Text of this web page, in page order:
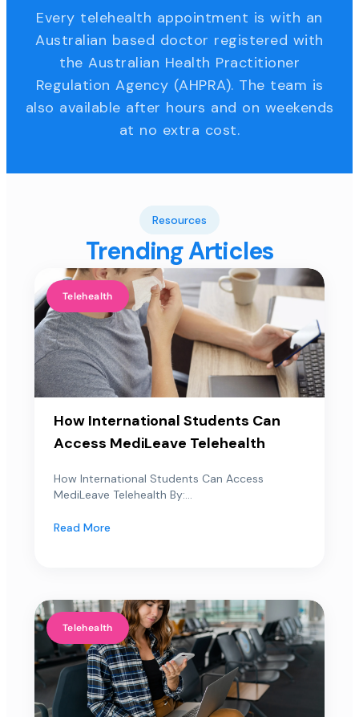
Every telehealth appointment is with an
Australian based doctor registered with
the Australian Health Practitioner
Regulation Agency (AHPRA). The team is
also available after hours and on weekends
at no extra cost.
Resources
Trending Articles
Telehealth
How International Students Can
Access MediLeave Telehealth
How International Students Can Access
MediLeave Telehealth By:...
Read More
Telehealth